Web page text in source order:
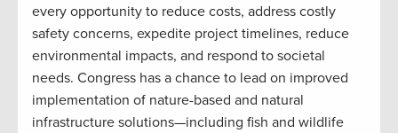
every opportunity to reduce costs, address costly
safety concerns, expedite project timelines, reduce
environmental impacts, and respond to societal
needs. Congress has a chance to lead on improved
implementation of nature-based and natural
infrastructure solutions—including fish and wildlife